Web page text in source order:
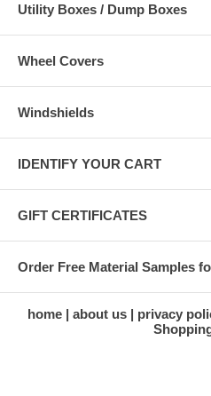
Utility Boxes / Dump Boxes
Wheel Covers
Windshields
IDENTIFY YOUR CART
GIFT CERTIFICATES
Order Free Material Samples
home about us privacy